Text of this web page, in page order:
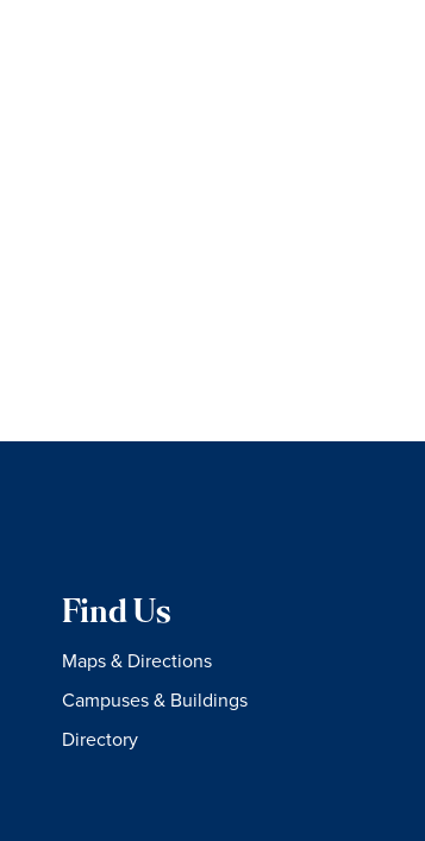
Find Us
Maps & Directions
Campuses & Buildings
Directory